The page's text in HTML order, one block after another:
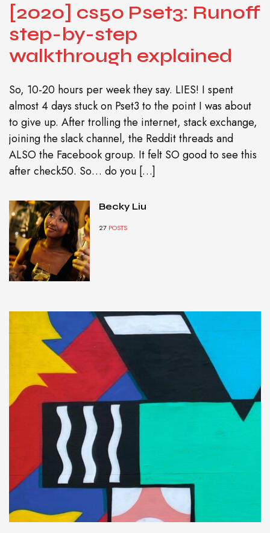
[2020] cs50 Pset3: Runoff
step-by-step
walkthrough explained
So, 10-20 hours per week they say. LIES! I spent
almost 4 days stuck on Pset3 to the point I was about
to give up. After trolling the internet, stack exchange,
joining the slack channel, the Reddit threads and
ALSO the Facebook group. It felt SO good to see this
after check50. So… do you […]
Becky Liu
27 POSTS